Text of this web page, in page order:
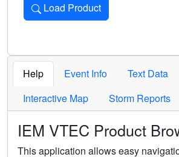
Load Product
Loads the product for the selected
Help Event Info
Text Data
Interactive Map
Storm Reports
IEM VTEC Product
This application allows easy